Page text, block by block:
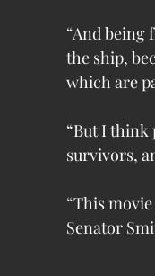
“And
the ship,
which are
“But I think
survivors,
“This
Senator